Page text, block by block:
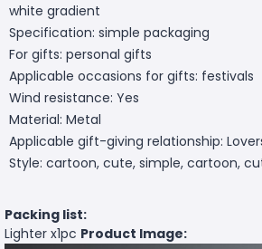
white gradient
Specification: simple packaging
For gifts: personal gifts
Applicable occasions for gifts: festivals
Wind resistance: Yes
Material: Metal
Applicable gift-giving relationship:
Style: cartoon, cute, simple, cartoon,
Packing list:
Lighter x1pc Product Image: